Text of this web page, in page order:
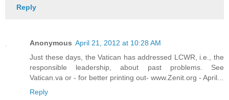
Reply
Anonymous April 21, 2012 at 10:28 AM
Just these days, the Vatican has addressed LCWR, i.e., the
responsible leadership, about past problems. See
Vatican.va or - for better printing out- www.Zenit.org - April...
Reply